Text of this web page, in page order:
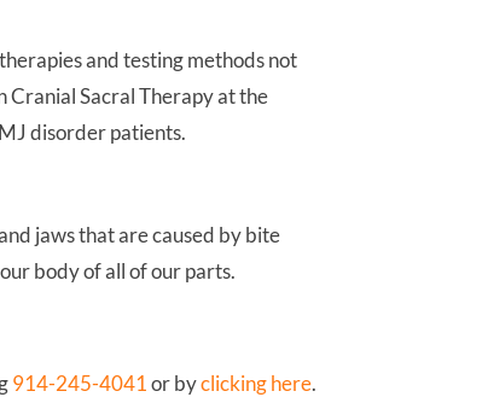
and testing methods not
Cranial Sacral Therapy at the
disorder patients.
jaws that are caused by bite
body of all of our parts.
914-245-4041or byclicking here.